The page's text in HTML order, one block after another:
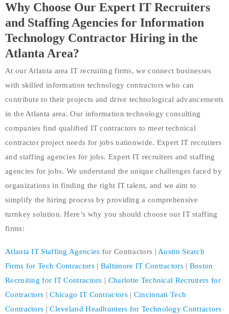
Why Choose Our Expert IT Recruiters
and Staffing Agencies for Information
Technology Contractor Hiring in the
Atlanta Area?
At our Atlanta area IT recruiting firms, we connect businesses
with skilled information technology contractors who can
contribute to their projects and drive technological advancements
in the Atlanta area. Our information technology consulting
companies find qualified IT contractors to meet technical
contractor project needs for jobs nationwide. Expert IT recruiters
and staffing agencies for jobs. Expert IT recruiters and staffing
agencies for jobs. We understand the unique challenges faced by
organizations in finding the right IT talent, and we aim to
simplify the hiring process by providing a comprehensive
turnkey solution. Here’s why you should choose our IT staffing
firms:
AtlantaIT Staffing Agencies for Contractors | Austin Search
Firms for Tech Contractors| Baltimore IT Contractors| Boston
Recruiting for IT Contractors | Charlotte Technical Recruiters for
Contractors |Chicago IT Contractors| Cincinnati Tech
Contractors |Cleveland Headhunters for Technology Contractors